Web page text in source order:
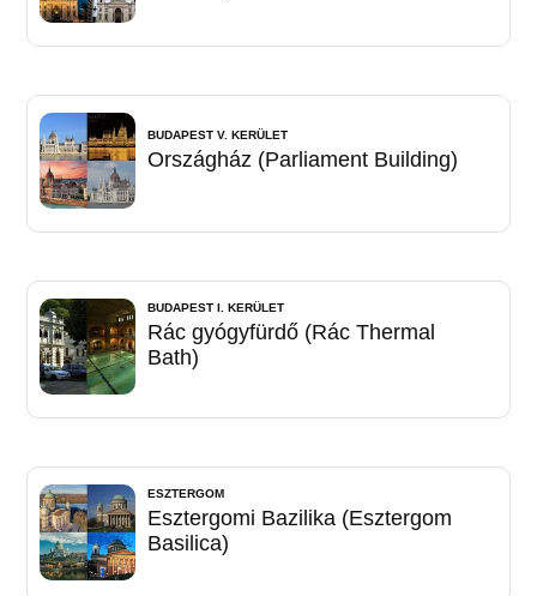
BUDAPEST V. KERÜLET
Országház (Parliament Building)
BUDAPEST I. KERÜLET
Rác gyógyfürdő (Rác Thermal
Bath)
ESZTERGOM
Esztergomi Bazilika (Esztergom
Basilica)